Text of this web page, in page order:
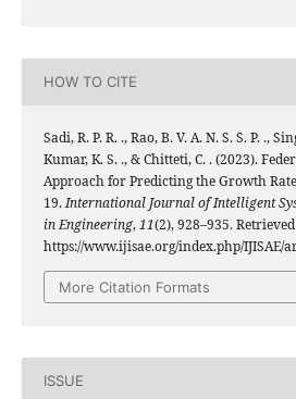
HOW TO CITE
Sadi, R. P. R. ., Rao, B. V. A. N. S. S. P. .,
Kumar, K. S. ., & Chitteti, C. . (2023).
Approach for Predicting the Growth
19.International Journal of Intelligent
in Engineering,11(2), 928–935.
https://www.ijisae.org/index.php/IJISAE/
More Citation Formats
ISSUE